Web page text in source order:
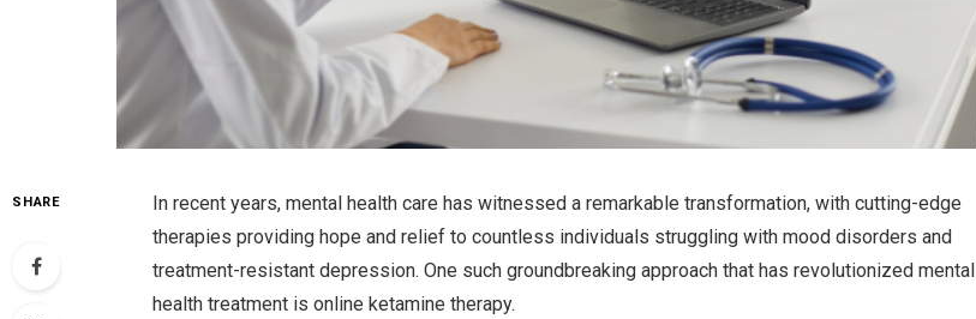
SHARE
In recent years, mental health care has witnessed a remarkable transformation, with cutting-edge
therapies providing hope and relief to countless individuals struggling with mood disorders and
treatment-resistant depression. One such groundbreaking approach that has revolutionized mental
health treatment is online ketamine therapy.